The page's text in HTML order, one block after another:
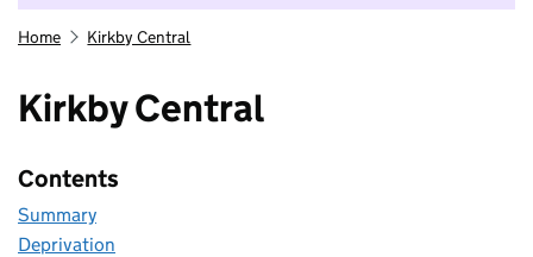
Home Kirkby Central
Kirkby Central
Contents
Summary
Deprivation